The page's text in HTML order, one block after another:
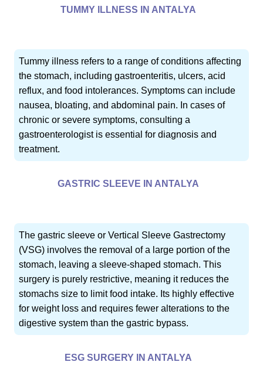
TUMMY ILLNESS IN ANTALYA
Tummy illness refers to a range of conditions affecting
the stomach, including gastroenteritis, ulcers, acid
reflux, and food intolerances. Symptoms can include
nausea, bloating, and abdominal pain. In cases of
chronic or severe symptoms, consulting a
gastroenterologist is essential for diagnosis and
treatment.
GASTRIC SLEEVE IN ANTALYA
The gastric sleeve or Vertical Sleeve Gastrectomy
(VSG) involves the removal of a large portion of the
stomach, leaving a sleeve-shaped stomach. This
surgery is purely restrictive, meaning it reduces the
stomachs size to limit food intake. Its highly effective
for weight loss and requires fewer alterations to the
digestive system than the gastric bypass.
ESG SURGERY IN ANTALYA